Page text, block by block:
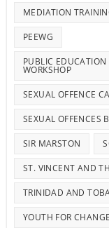
MEDIATION
PEEWG
PUBLIC
WORKSHOP
SEXUAL OFFENCE
SEXUAL OFFENCES
SIR MARSTON
ST. VINCENT AND
TRINIDAD AND
YOUTH FOR CHANGE